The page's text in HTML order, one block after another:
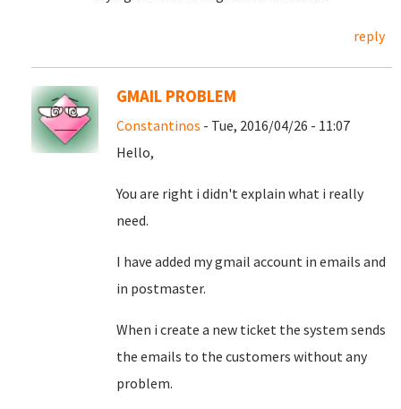
reply
GMAIL PROBLEM
Constantinos - Tue, 2016/04/26 - 11:07
Hello,
You are right i didn't explain what i really
need.
I have added my gmail account in emails and
in postmaster.
When i create a new ticket the system sends
the emails to the customers without any
problem.